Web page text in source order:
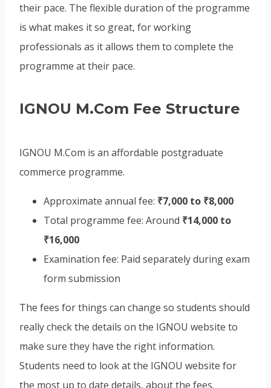
their pace. The flexible duration of the programme
is what makes it so great, for working
professionals as it allows them to complete the
programme at their pace.
IGNOU M.Com Fee Structure
IGNOU M.Com is an affordable postgraduate
commerce programme.
Approximate annual fee: ₹7,000 to ₹8,000
Total programme fee: Around ₹14,000 to
₹16,000
Examination fee: Paid separately during exam
form submission
The fees for things can change so students should
really check the details on the IGNOU website to
make sure they have the right information.
Students need to look at the IGNOU website for
the most up to date details, about the fees.